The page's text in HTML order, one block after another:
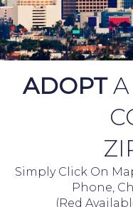
ADOPTA
Simply Click On
Phone,
(Red